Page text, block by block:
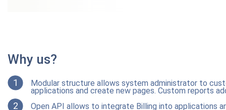
Why us?
1 Modular structure allows system administrator to
applications and create new pages. Custom reports
2 Open API allows to integrate Billing into applications